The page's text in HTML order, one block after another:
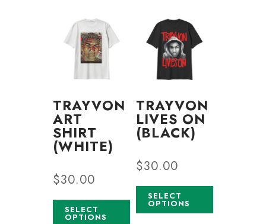
TRAYVON
ART
SHIRT
(WHITE)
$30.00
SELECT
OPTIONS
TRAYVON
LIVES ON
(BLACK)
$30.00
SELECT
OPTIONS